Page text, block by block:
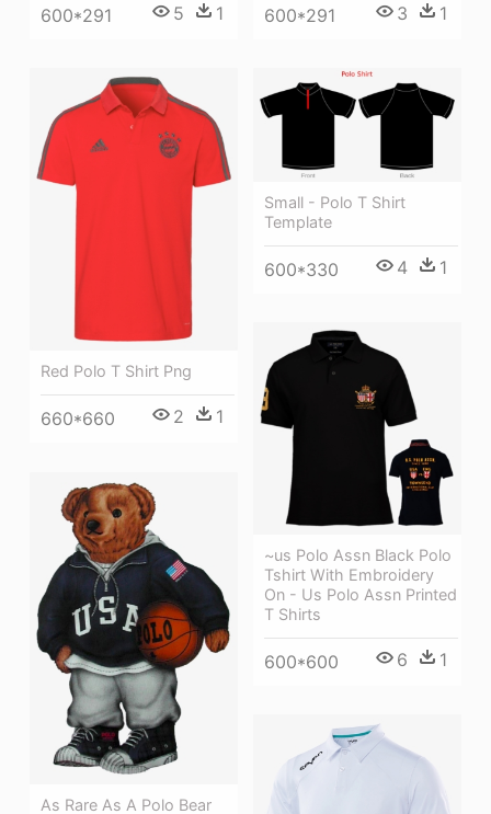
600*291 3 1
600*291 5 1
Small - Polo T Shirt
Template
600*330 4 1
Red Polo T Shirt Png
660*660 2 1
~us Polo Assn Black Polo
Tshirt With Embroidery
On - Us Polo Assn Printed
T Shirts
600*600 6 1
As Rare As A Polo Bear